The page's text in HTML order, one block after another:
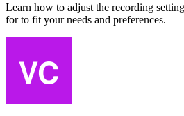
Learn how to adjust the recording
for to fit your needs and preferences.